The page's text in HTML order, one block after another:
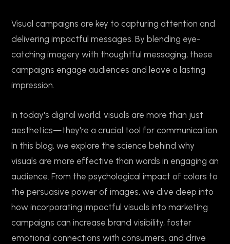
Visual campaigns are key to capturing attention and
delivering impactful messages. By blending eye-
catching imagery with thoughtful messaging, these
campaigns engage audiences and leave a lasting
impression.
In today's digital world, visuals are more than just
aesthetics—they're a crucial tool for communication.
In this blog, we explore the science behind why
visuals are more effective than words in engaging an
audience. From the psychological impact of colors to
the persuasive power of images, we dive deep into
how incorporating impactful visuals into marketing
campaigns can increase brand visibility, foster
emotional connections with consumers, and drive